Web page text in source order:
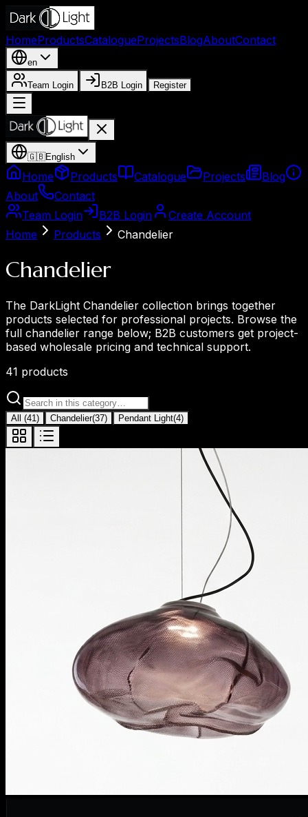
HomeProductsCatalogueProjectsBlogAboutContact
en
Team Login B2B Login Register
🇬🇧English
Home Products Catalogue Projects
Blog
About
Contact
Team Login
B2B Login
Create Account
Home
Products Chandelier
Chandelier
The DarkLight Chandelier collection brings together
products selected for professional projects. Browse the
full chandelier range below; B2B customers get project-
based wholesale pricing and technical support.
41 products
All (41 ) Chandelier(37) Pendant Light(4)